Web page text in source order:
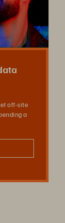
off-site
a